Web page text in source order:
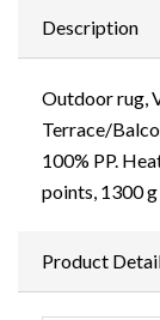
Description
Outdoor rug,
Terrace/
100% PP.
points, 1300
Product